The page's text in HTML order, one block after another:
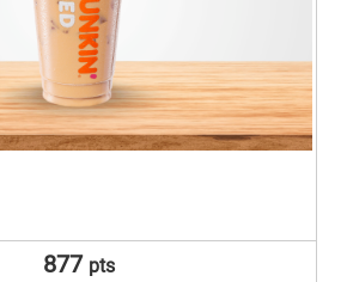
877 pts